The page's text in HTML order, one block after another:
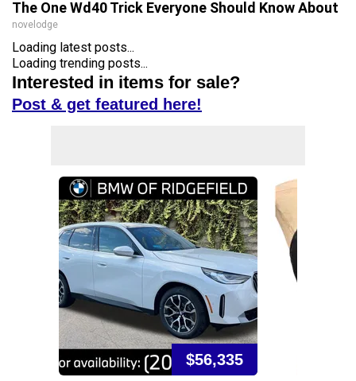
The One Wd40 Trick Everyone Should Know About
novelodge
Loading latest posts...
Loading trending posts...
Interested in items for sale?
Post & get featured here!
$56,335